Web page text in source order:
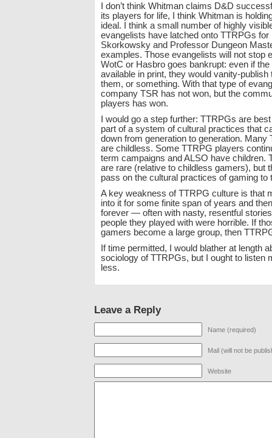
I don’t think Whitman claims D&D
its players for life, I think Whitman is
ideal. I think a small number of highly
evangelists have latched onto TTRPGs for
Skorkowsky and Professor Dungeon
examples. Those evangelists will not stop
WotC or Hasbro goes bankrupt: even if
available in print, they would vanity-publish
them, or something. With that type of
company TSR has not won, but the
players has won.
I would go a step further: TTRPGs are
part of a system of cultural practices that
down from generation to generation. Many
are childless. Some TTRPG players
term campaigns and ALSO have children.
are rare (relative to childless gamers), but
pass on the cultural practices of gaming to
A key weakness of TTRPG culture is that
into it for some finite span of years and
forever — often with nasty, resentful
people they played with were horrible. If
gamers become a large group, then
If time permitted, I would blather at length
sociology of TTRPGs, but I ought to listen
less.
Leave a Reply
Name (required)
Mail (will not be
Website